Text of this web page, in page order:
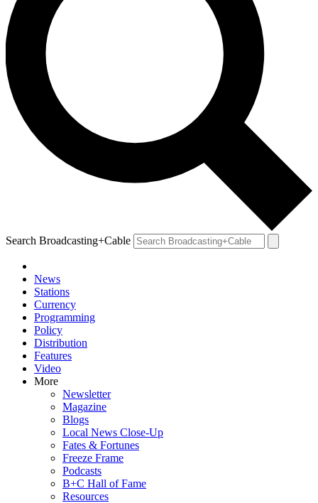
Search Broadcasting+Cable
News
Stations
Currency
Programming
Policy
Distribution
Features
Video
More
Newsletter
Magazine
Blogs
Local News Close-Up
Fates & Fortunes
Freeze Frame
Podcasts
B+C Hall of Fame
Resources